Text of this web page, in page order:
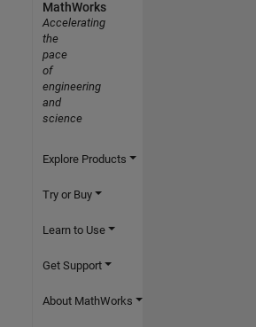
MathWorks
Accelerating
the
pace
of
engineering
and
science
Explore Products
Try or Buy
Learn to Use
Get Support
About MathWorks